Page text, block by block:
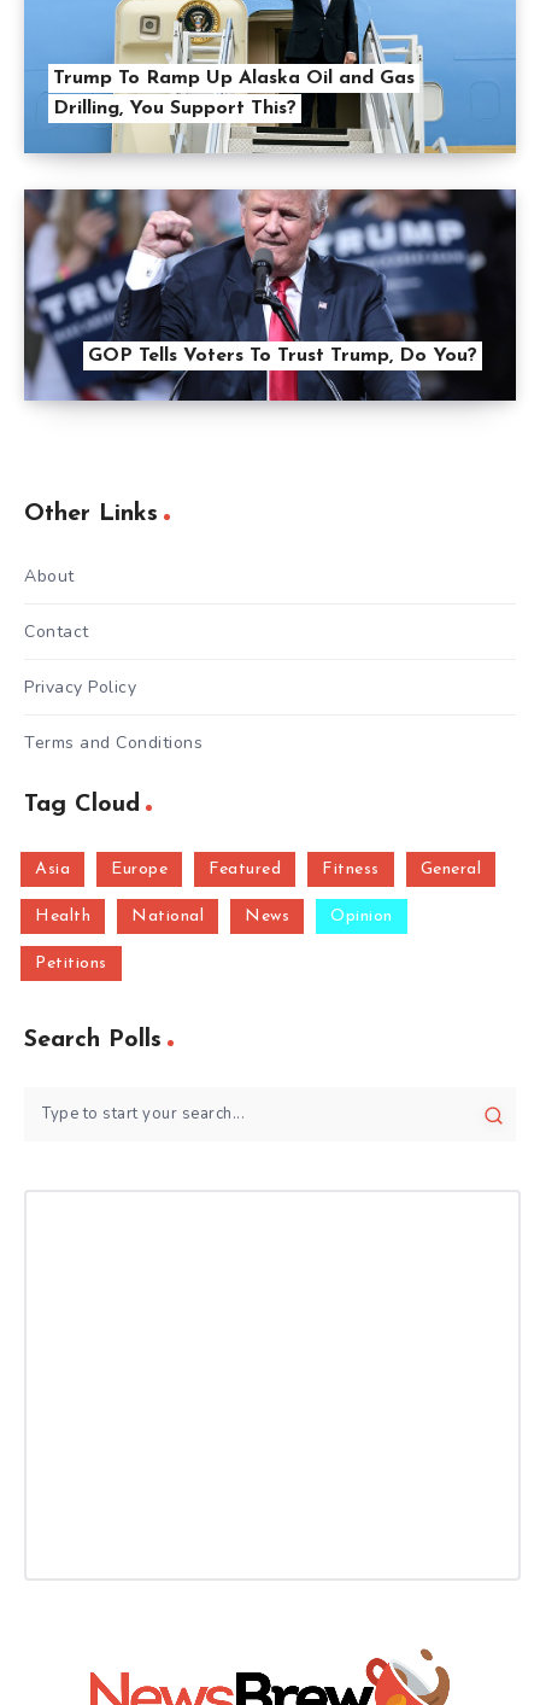
Trump To Ramp Up Alaska Oil and Gas
Drilling, You Support This?
GOP Tells Voters To Trust Trump, Do You?
Other Links
About
Contact
Privacy Policy
Terms and Conditions
Tag Cloud
Asia Europe Featured Fitness General
Health National News Opinion
Petitions
Search Polls